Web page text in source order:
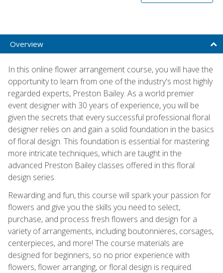
Overview
In this online flower arrangement course, you will have the
opportunity to learn from one of the industry's most highly
regarded experts, Preston Bailey. As a world premier
event designer with 30 years of experience, you will be
given the secrets that every successful professional floral
designer relies on and gain a solid foundation in the basics
of floral design. This foundation is essential for mastering
more intricate techniques, which are taught in the
advanced Preston Bailey classes offered in this floral
design series.
Rewarding and fun, this course will spark your passion for
flowers and give you the skills you need to select,
purchase, and process fresh flowers and design for a
variety of arrangements, including boutonnieres, corsages,
centerpieces, and more! The course materials are
designed for beginners, so no prior experience with
flowers, flower arranging, or floral design is required.